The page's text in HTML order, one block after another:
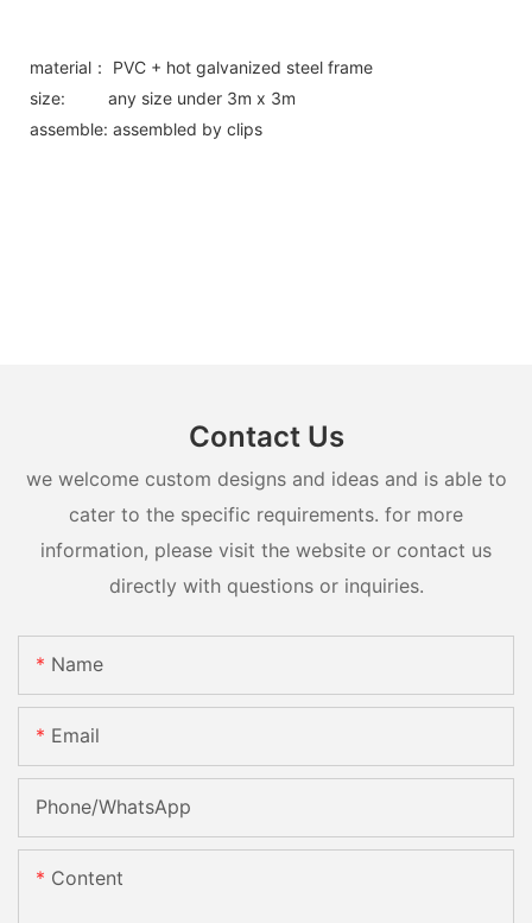
material： PVC + hot galvanized steel frame
size: any size under 3m x 3m
assemble: assembled by clips
Contact Us
we welcome custom designs and ideas and is able to
cater to the specific requirements. for more
information, please visit the website or contact us
directly with questions or inquiries.
Name
Email
Phone/whatsApp
Content